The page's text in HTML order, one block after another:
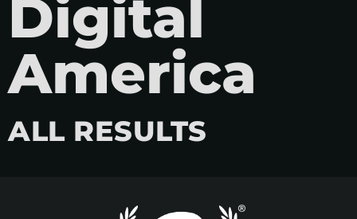
Digital
America
ALL RESULTS